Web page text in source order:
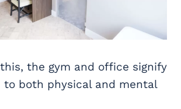
the gym and office signify
to both physical and mental